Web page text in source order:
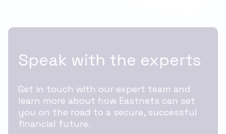
Speak with the experts
Get in touch with our expert team and
learn more about how Eastnets can set
you on the road to a secure, successful
financial future.